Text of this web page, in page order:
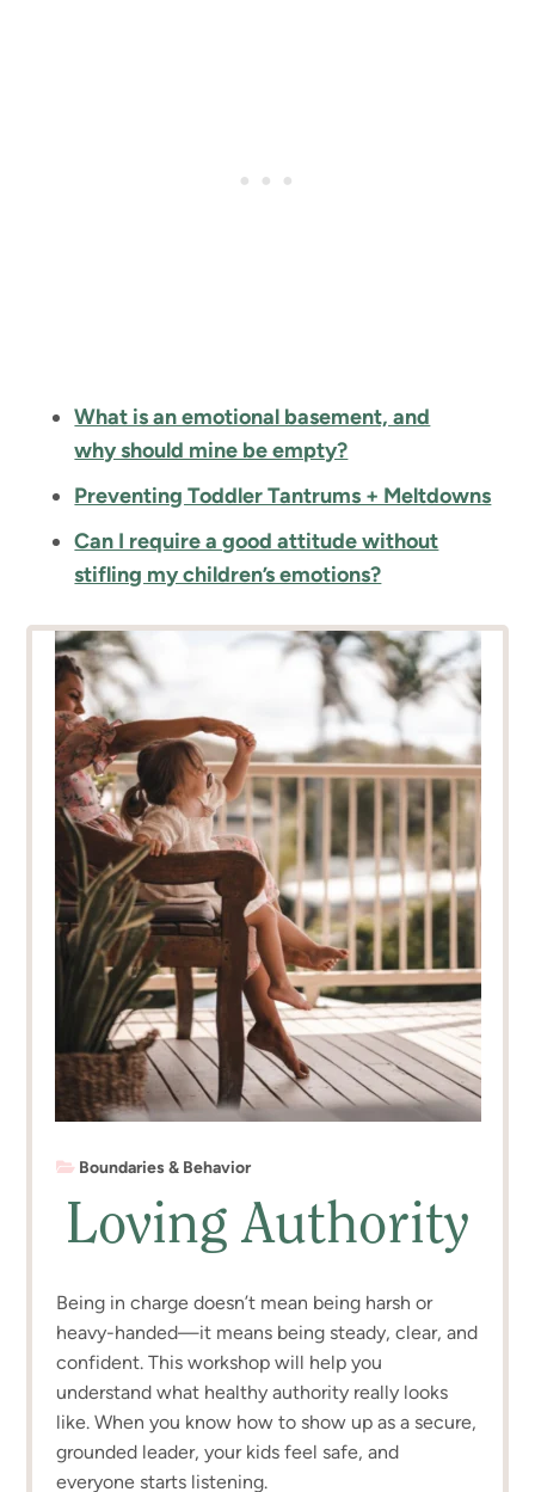
What is an emotional basement, and
why should mine be empty?
Preventing Toddler Tantrums + Meltdowns
Can I require a good attitude without
stifling my children’s emotions?
Boundaries & Behavior
Loving Authority
Being in charge doesn’t mean being harsh or
heavy-handed—it means being steady, clear, and
confident. This workshop will help you
understand what healthy authority really looks
like. When you know how to show up as a secure,
grounded leader, your kids feel safe, and
everyone starts listening.